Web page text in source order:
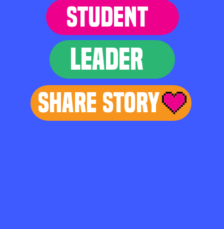
STUDENT
LEADER
Share Story